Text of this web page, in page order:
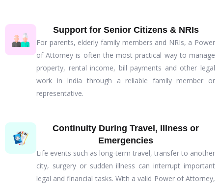
Support for Senior Citizens & NRIs
For parents, elderly family members and NRIs, a Power
of Attorney is often the most practical way to manage
property, rental income, bill payments and other legal
work in India through a reliable family member or
representative.
Continuity During Travel, Illness or
Emergencies
Life events such as long-term travel, transfer to another
city, surgery or sudden illness can interrupt important
legal and financial tasks. With a valid Power of Attorney,